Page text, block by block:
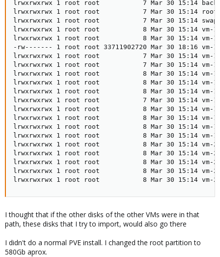
lrwxrwxrwx 1 root root           7 Mar 30 15:14
lrwxrwxrwx 1 root root           7 Mar 30 15:14 root
lrwxrwxrwx 1 root root           7 Mar 30 15:14
lrwxrwxrwx 1 root root           8 Mar 30 15:14 vm-
lrwxrwxrwx 1 root root           8 Mar 30 15:14 vm-
-rw------- 1 root root 33711902720 Mar 30 18:16 vm-
lrwxrwxrwx 1 root root           7 Mar 30 15:14 vm-
lrwxrwxrwx 1 root root           7 Mar 30 15:14 vm-
lrwxrwxrwx 1 root root           8 Mar 30 15:14 vm-
lrwxrwxrwx 1 root root           8 Mar 30 15:14 vm-
lrwxrwxrwx 1 root root           8 Mar 30 15:14 vm-
lrwxrwxrwx 1 root root           7 Mar 30 15:14 vm-
lrwxrwxrwx 1 root root           8 Mar 30 15:14 vm-
lrwxrwxrwx 1 root root           8 Mar 30 15:14 vm-
lrwxrwxrwx 1 root root           8 Mar 30 15:14 vm-
lrwxrwxrwx 1 root root           8 Mar 30 15:14 vm-
lrwxrwxrwx 1 root root           8 Mar 30 15:14 vm-
lrwxrwxrwx 1 root root           8 Mar 30 15:14 vm-
lrwxrwxrwx 1 root root           8 Mar 30 15:14 vm-
lrwxrwxrwx 1 root root           8 Mar 30 15:14 vm-
lrwxrwxrwx 1 root root           8 Mar 30 15:14 vm-
I thought that if the other disks of the other VMs were in that
path, these disks that I try to import, would also go there
I didn't do a normal PVE install. I changed the root partition to
580Gb aprox.